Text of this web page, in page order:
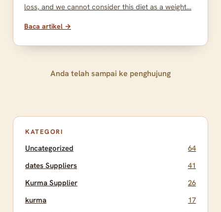
loss, and we cannot consider this diet as a weight…
Baca artikel →
Anda telah sampai ke penghujung
KATEGORI
Uncategorized
64
dates Suppliers
41
Kurma Supplier
26
kurma
17